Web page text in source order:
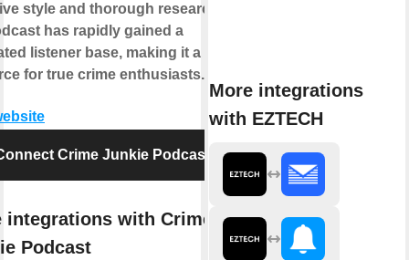
style and thorough research,
has rapidly gained a
listener base, making it a go-to
for true crime enthusiasts.
Crime Junkie Podcast
integrations with Crime
Podcast
More integrations
with EZTECH